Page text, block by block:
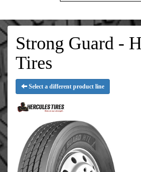
Strong Guard -
Tires
Select a different product line